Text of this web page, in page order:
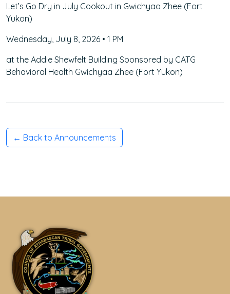
Let’s Go Dry in July Cookout in Gwichyaa Zhee (Fort
Yukon)
Wednesday, July 8, 2026 • 1 PM
at the Addie Shewfelt Building Sponsored by CATG
Behavioral Health Gwichyaa Zhee (Fort Yukon)
← Back to Announcements